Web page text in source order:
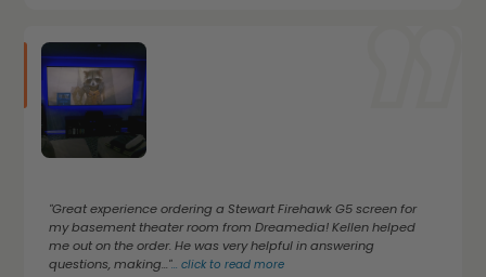
"Great experience ordering a Stewart Firehawk G5 screen for
my basement theater room from Dreamedia! Kellen helped
me out on the order. He was very helpful in answering
questions, making..."...click to read more